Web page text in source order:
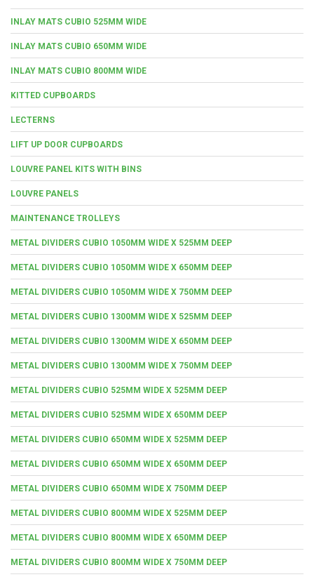
INLAY MATS CUBIO 525MM WIDE
INLAY MATS CUBIO 650MM WIDE
INLAY MATS CUBIO 800MM WIDE
KITTED CUPBOARDS
LECTERNS
LIFT UP DOOR CUPBOARDS
LOUVRE PANEL KITS WITH BINS
LOUVRE PANELS
MAINTENANCE TROLLEYS
METAL DIVIDERS CUBIO 1050MM WIDE X 525MM DEEP
METAL DIVIDERS CUBIO 1050MM WIDE X 650MM DEEP
METAL DIVIDERS CUBIO 1050MM WIDE X 750MM DEEP
METAL DIVIDERS CUBIO 1300MM WIDE X 525MM DEEP
METAL DIVIDERS CUBIO 1300MM WIDE X 650MM DEEP
METAL DIVIDERS CUBIO 1300MM WIDE X 750MM DEEP
METAL DIVIDERS CUBIO 525MM WIDE X 525MM DEEP
METAL DIVIDERS CUBIO 525MM WIDE X 650MM DEEP
METAL DIVIDERS CUBIO 650MM WIDE X 525MM DEEP
METAL DIVIDERS CUBIO 650MM WIDE X 650MM DEEP
METAL DIVIDERS CUBIO 650MM WIDE X 750MM DEEP
METAL DIVIDERS CUBIO 800MM WIDE X 525MM DEEP
METAL DIVIDERS CUBIO 800MM WIDE X 650MM DEEP
METAL DIVIDERS CUBIO 800MM WIDE X 750MM DEEP